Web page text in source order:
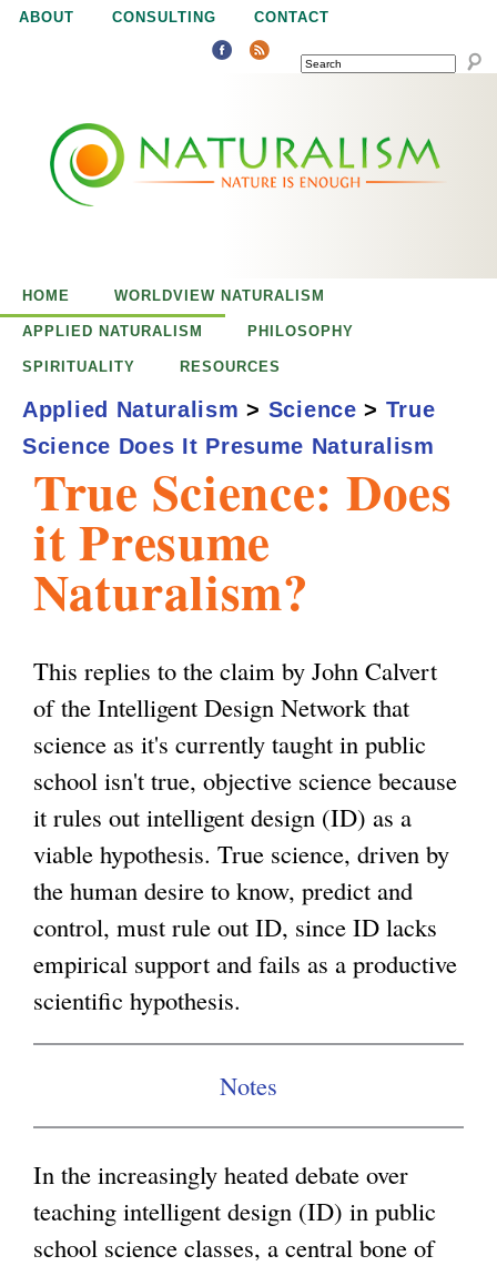
Jump to navigation
ABOUT CONSULTING CONTACT
SEARCH
u
a
m
i
True Science: Does
it Presume
Naturalism?
This replies to the claim by John Calvert
of the Intelligent Design Network that
science as it's currently taught in public
school isn't true, objective science because
it rules out intelligent design (ID) as a
viable hypothesis. True science, driven by
the human desire to know, predict and
control, must rule out ID, since ID lacks
empirical support and fails as a productive
scientific hypothesis.
Notes
In the increasingly heated debate over
teaching intelligent design (ID) in public
school science classes, a central bone of
HOME WORLDVIEW NATURALISM
APPLIED NATURALISM PHILOSOPHY
SPIRITUALITY RESOURCES
Applied Naturalism > Science > True
Science Does It Presume Naturalism